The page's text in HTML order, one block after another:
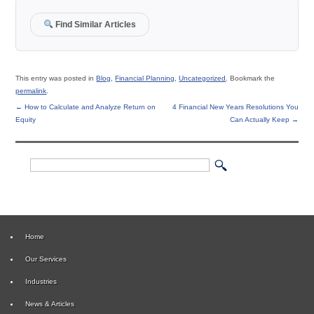
Find Similar Articles
This entry was posted inBlog ,Financial Planning ,Uncategorized
. Bookmark the
permalink
← How to Calculate and Analyze Return on
Equity
4 Financial New Years Resolutions You
Can Actually Keep →
Home
Our Services
Industries
News & Articles